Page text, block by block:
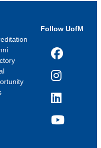
Follow UofM
Facebook
Instagram
LinkedIn
YouTube